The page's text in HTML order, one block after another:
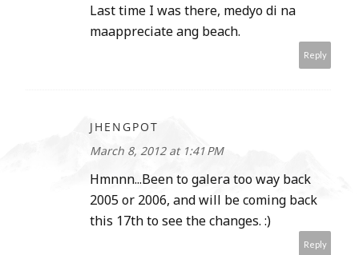
Last time I was there, medyo di na
maappreciate ang beach.
Reply
JHENGPOT
March 8, 2012 at 1:41 PM
Hmnnn...Been to galera too way back
2005 or 2006, and will be coming back
this 17th to see the changes. :)
Reply